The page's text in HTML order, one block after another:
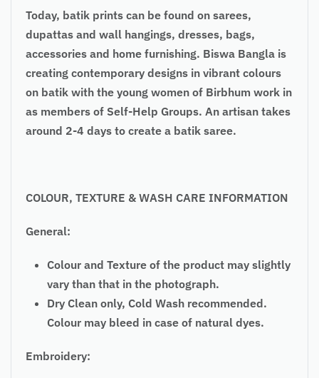
Today, batik prints can be found on sarees,
dupattas and wall hangings, dresses, bags,
accessories and home furnishing. Biswa Bangla is
creating contemporary designs in vibrant colours
on batik with the young women of Birbhum work in
as members of Self-Help Groups. An artisan takes
around 2-4 days to create a batik saree.
COLOUR, TEXTURE & WASH CARE INFORMATION
General:
Colour and Texture of the product may slightly
vary than that in the photograph.
Dry Clean only, Cold Wash recommended.
Colour may bleed in case of natural dyes.
Embroidery: